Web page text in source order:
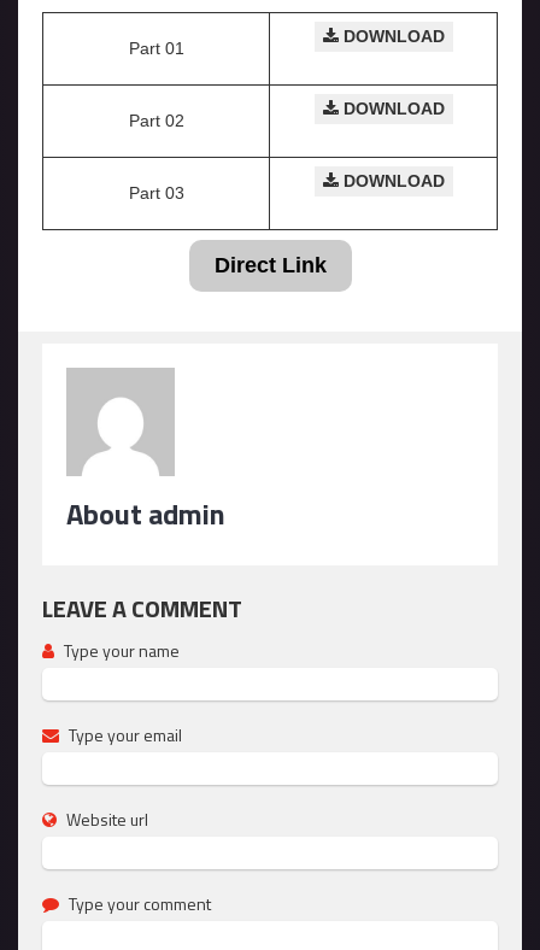
Part 01
DOWNLOAD
Part 02
DOWNLOAD
Part 03
DOWNLOAD
Direct Link
About admin
LEAVE A COMMENT
Type your name
Type your email
Website url
Type your comment